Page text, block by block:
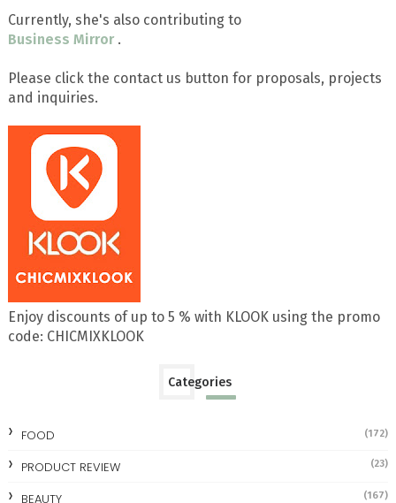
Currently, she's also contributing to
Business Mirror .
Please click the contact us button for proposals, projects
and inquiries.
Enjoy discounts of up to 5 % with KLOOK using the promo
code: CHICMIXKLOOK
Categories
FOOD (172)
PRODUCT REVIEW (23)
BEAUTY (167)